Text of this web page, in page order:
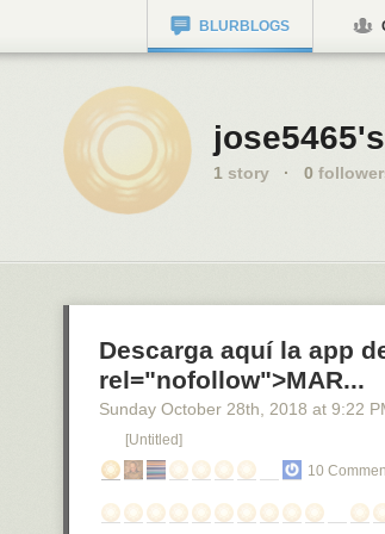
BLURBLOGS
1 story · 0
Descarga aquí la app
rel="nofollow">MAR...
Sunday October 28th , 2018 at 9:22
[Untitled]
10